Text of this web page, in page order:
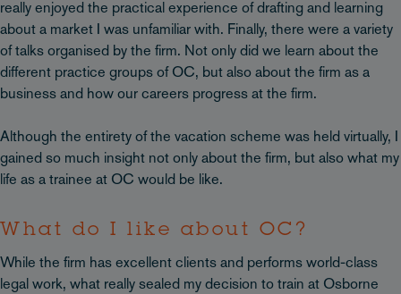
really enjoyed the practical experience of drafting and learning
about a market I was unfamiliar with. Finally, there were a variety
of talks organised by the firm. Not only did we learn about the
different practice groups of OC, but also about the firm as a
business and how our careers progress at the firm.
Although the entirety of the vacation scheme was held virtually, I
gained so much insight not only about the firm, but also what my
life as a trainee at OC would be like.
What do I like about OC?
While the firm has excellent clients and performs world-class
legal work, what really sealed my decision to train at Osborne